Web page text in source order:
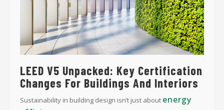
LEED V5 Unpacked: Key Certification
Changes For Buildings And Interiors
Sustainability in building design isn’t just about energy